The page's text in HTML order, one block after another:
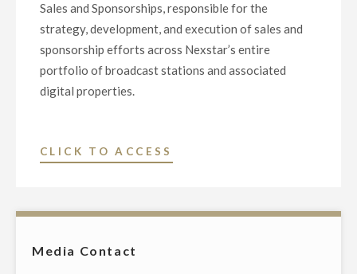
Sales and Sponsorships, responsible for the
strategy, development, and execution of sales and
sponsorship efforts across Nexstar’s entire
portfolio of broadcast stations and associated
digital properties.
CLICK TO ACCESS
DEPALMA
Media Contact